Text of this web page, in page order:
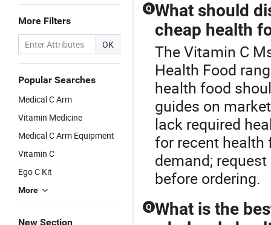
More Filters
OK
Popular Searches
Medical C Arm
Vitamin Medicine
Medical C Arm Equipment
Vitamin C
Ego C Kit
More
New Section
Q What should
cheap health
The Vitamin C
Health Food
health food
guides on
lack required
for recent health
demand;
before ordering.
Q What is the